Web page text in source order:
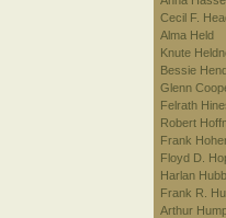
Cecil F.
Alma Held
Knute
Bessie
Glenn
Felrath
Robert
Frank
Floyd D.
Harlan
Frank R.
Arthur